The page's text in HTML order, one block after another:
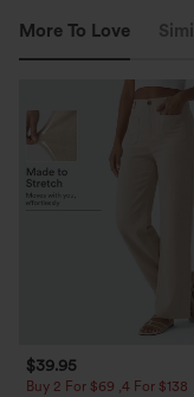
More To Love
$39.95
Buy 2 For $69 ,4 For $138